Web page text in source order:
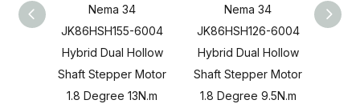
Nema 34
JK86HSH155-6004
Hybrid Dual Hollow
Shaft Stepper Motor
1.8 Degree 13N.m
Nema 34
JK86HSH126-6004
Hybrid Dual Hollow
Shaft Stepper Motor
1.8 Degree 9.5N.m